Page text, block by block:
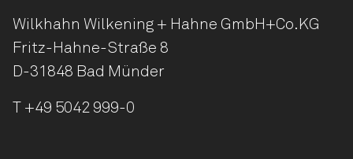
Wilkhahn Wilkening + Hahne GmbH+Co.KG
Fritz-Hahne-Straße 8
D-31848 Bad Münder
+49 5042 999-0